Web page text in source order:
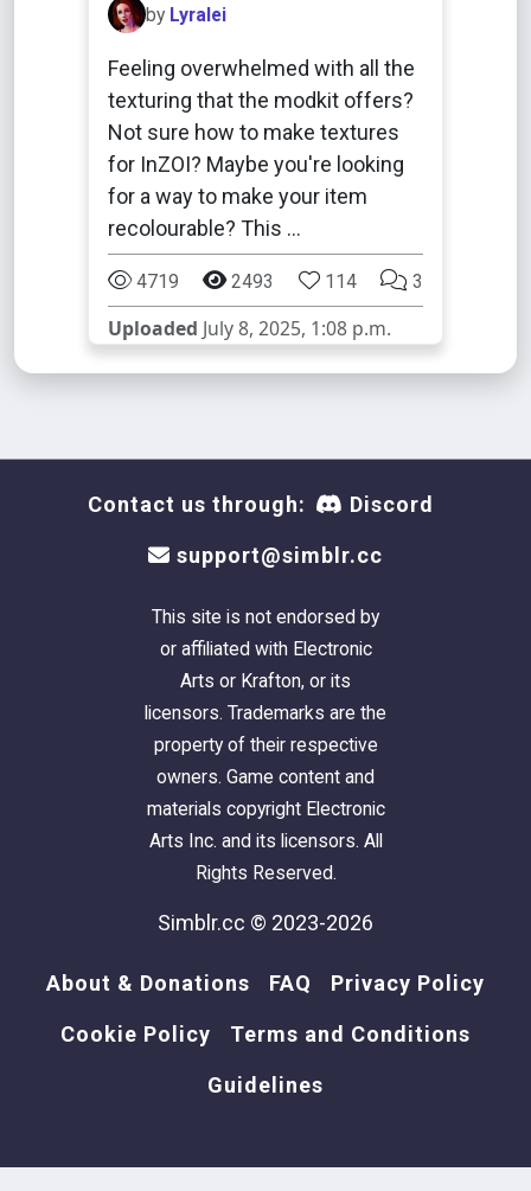
by Lyralei
Feeling overwhelmed with all the
texturing that the modkit offers?
Not sure how to make textures
for InZOI? Maybe you're looking
for a way to make your item
recolourable? This …
4719 2493 114 3
Uploaded July 8, 2025, 1:08 p.m.
Contact us through: Discord
support@simblr.cc
This site is not endorsed by
or affiliated with Electronic
Arts or Krafton, or its
licensors. Trademarks are the
property of their respective
owners. Game content and
materials copyright Electronic
Arts Inc. and its licensors. All
Rights Reserved.
Simblr.cc © 2023-2026
About & Donations FAQ Privacy Policy
Cookie Policy Terms and Conditions
Guidelines